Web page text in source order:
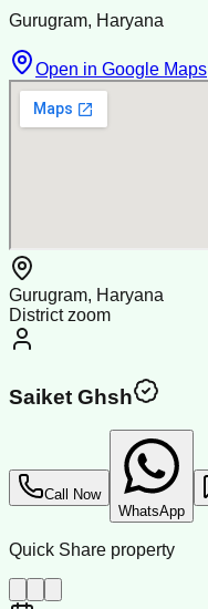
Gurugram, Haryana
Open in Google Maps
Gurugram, Haryana
District zoom
Saiket Ghsh
Call Now
WhatsApp
Quick Share property